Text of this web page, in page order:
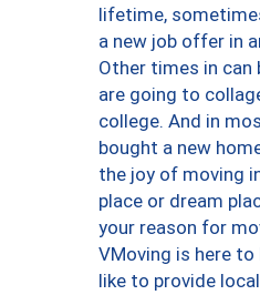
lifetime,
a new job offer in
Other times in can
are going to
college. And in
bought a new
the joy of moving
place or dream
your reason for
VMoving is here to
like to provide